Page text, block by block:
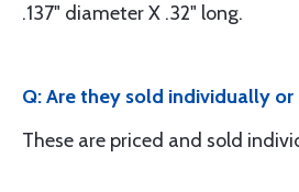
.137" diameter X .32" long.
Q: Are they sold individually or
These are priced and sold